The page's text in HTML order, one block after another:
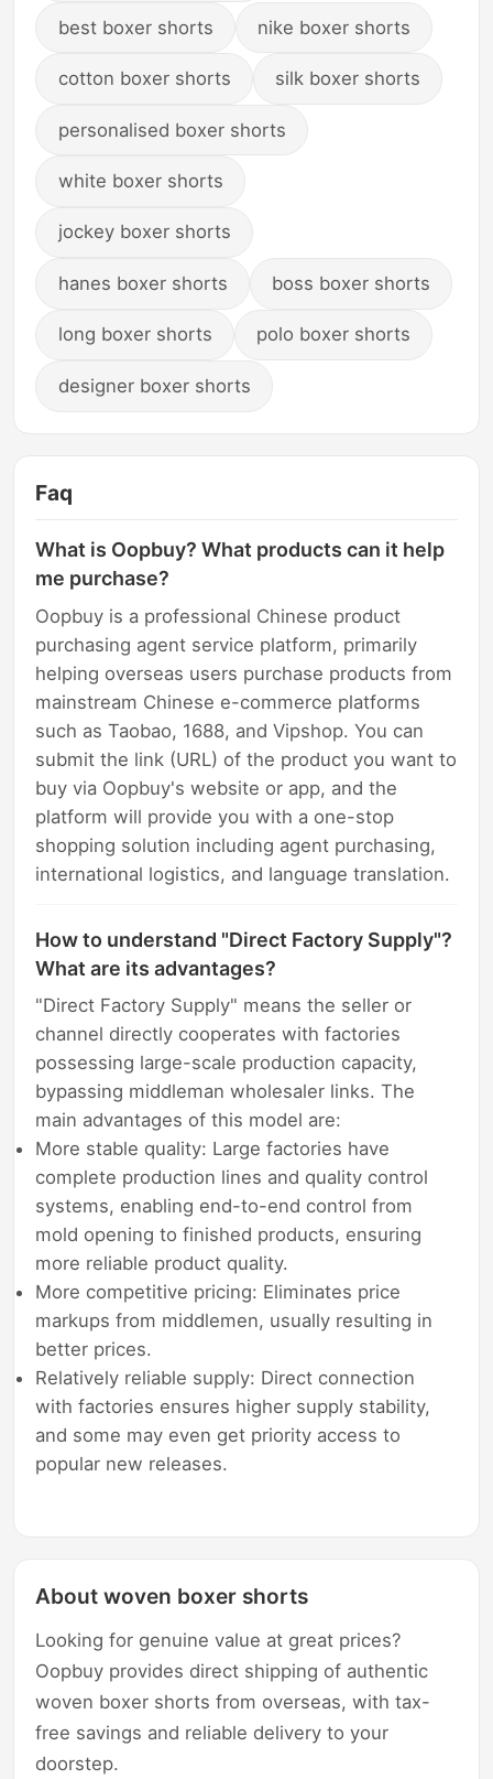
best boxer shorts nike boxer shorts
cotton boxer shorts silk boxer shorts
personalised boxer shorts
white boxer shorts
jockey boxer shorts
hanes boxer shorts boss boxer shorts
long boxer shorts polo boxer shorts
designer boxer shorts
Faq
What is Oopbuy? What products can it help
me purchase?
Oopbuy is a professional Chinese product
purchasing agent service platform, primarily
helping overseas users purchase products from
mainstream Chinese e-commerce platforms
such as Taobao, 1688, and Vipshop. You can
submit the link (URL) of the product you want to
buy via Oopbuy's website or app, and the
platform will provide you with a one-stop
shopping solution including agent purchasing,
international logistics, and language translation.
How to understand "Direct Factory Supply"?
What are its advantages?
"Direct Factory Supply" means the seller or
channel directly cooperates with factories
possessing large-scale production capacity,
bypassing middleman wholesaler links. The
main advantages of this model are:
More stable quality: Large factories have
complete production lines and quality control
systems, enabling end-to-end control from
mold opening to finished products, ensuring
more reliable product quality.
More competitive pricing: Eliminates price
markups from middlemen, usually resulting in
better prices.
Relatively reliable supply: Direct connection
with factories ensures higher supply stability,
and some may even get priority access to
popular new releases.
About woven boxer shorts
Looking for genuine value at great prices?
Oopbuy provides direct shipping of authentic
woven boxer shorts from overseas, with tax-
free savings and reliable delivery to your
doorstep.